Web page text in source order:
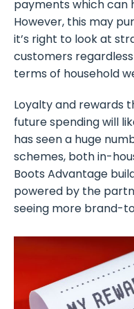
payments which can
However, this may
it’s right to look at
customers
terms of household
Loyalty and rewards
future spending will
has seen a huge
schemes, both in-
Boots Advantage
powered by the
seeing more brand-